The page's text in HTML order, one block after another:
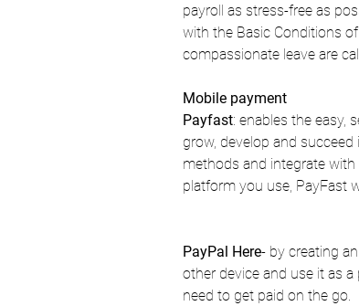
payroll as stress-free as
with the Basic Conditions
compassionate leave are
Mobile payment
Payfast: enables the easy,
grow, develop and
methods and integrate
platform you use, PayFast
PayPal Here- by creating
other device and use it as
need to get paid on the go.